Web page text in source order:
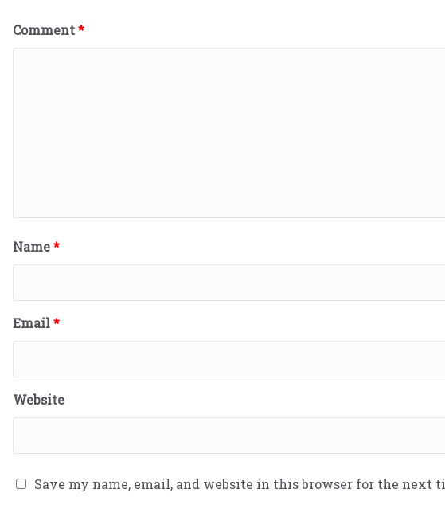
Comment*
Name*
Email*
Website
Save my name, email, and website in this browser for the next